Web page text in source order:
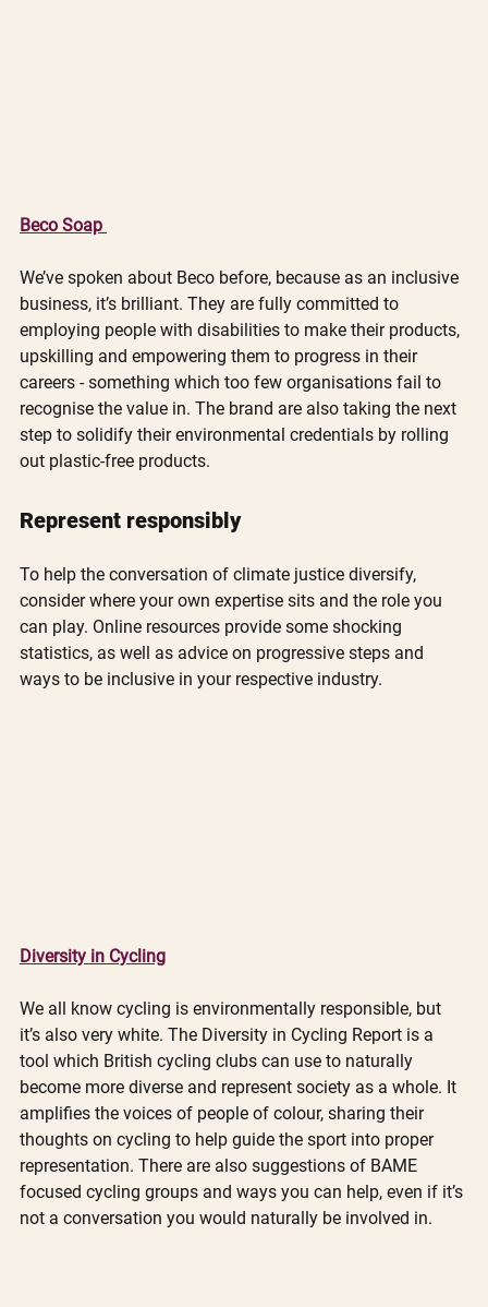
Beco Soap
We’ve spoken about Beco before, because as an inclusive
business, it’s brilliant. They are fully committed to
employing people with disabilities to make their products,
upskilling and empowering them to progress in their
careers - something which too few organisations fail to
recognise the value in. The brand are also taking the next
step to solidify their environmental credentials by rolling
out plastic-free products.
Represent responsibly
To help the conversation of climate justice diversify,
consider where your own expertise sits and the role you
can play. Online resources provide some shocking
statistics, as well as advice on progressive steps and
ways to be inclusive in your respective industry.
Diversity in Cycling
We all know cycling is environmentally responsible, but
it’s also very white. The Diversity in Cycling Report is a
tool which British cycling clubs can use to naturally
become more diverse and represent society as a whole. It
amplifies the voices of people of colour, sharing their
thoughts on cycling to help guide the sport into proper
representation. There are also suggestions of BAME
focused cycling groups and ways you can help, even if it’s
not a conversation you would naturally be involved in.